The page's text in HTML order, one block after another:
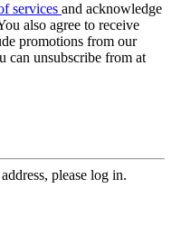
services and acknowledge
also agree to receive
promotions from our
can unsubscribe from at
please log in.